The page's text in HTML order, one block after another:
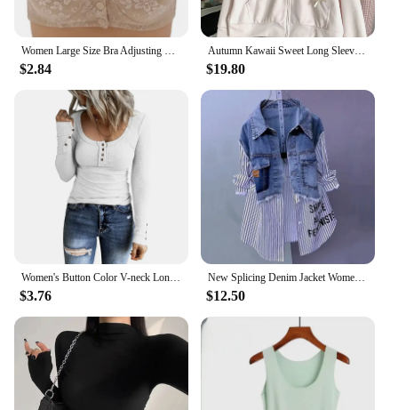
Women Large Size Bra Adjusting Thin Section Plus Up Bralette Mother's Cotton Wireless Push Up Anti-sagging Gathered Underwear
$2.84
Autumn Kawaii Sweet Long Sleeve Loose Coat Women Japanese Cute Zipper Embroidery Hoodie Female Casual Chic Solid Lovely Overcoat
$19.80
Women's Button Color V-neck Long Sleeve T-shirt Top Blouse Tee Solid Color Sexy Slim
$3.76
New Splicing Denim Jacket Women Spring Autumn Korean Fashion Denim Shirt Ladies Tops Casual Jean Coat Female Windbreaker
$12.50